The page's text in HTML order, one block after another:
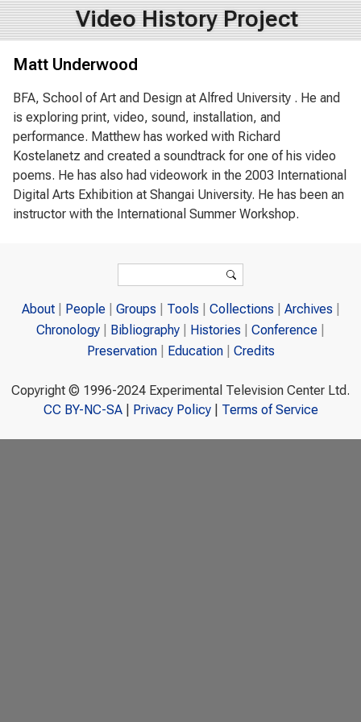
Video History Project
Matt Underwood
BFA, School of Art and Design at Alfred University . He and
is exploring print, video, sound, installation, and
performance. Matthew has worked with Richard
Kostelanetz and created a soundtrack for one of his video
poems. He has also had videowork in the 2003 International
Digital Arts Exhibition at Shangai University. He has been an
instructor with the International Summer Workshop.
Search
About People Groups Tools Collections
Archives
Chronology
Bibliography Histories
Conference
Preservation
Education Credits
Copyright © 1996-2024 Experimental Television Center Ltd.
CC BY-NC-SA| Privacy Policy| Terms of Service